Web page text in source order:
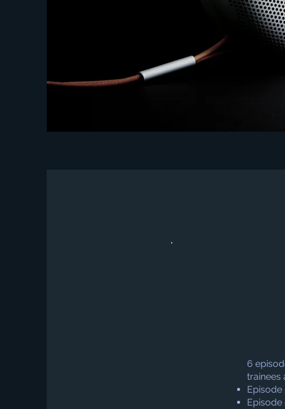
6
trainees
Episode
Episode